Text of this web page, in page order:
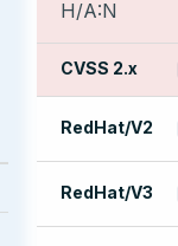
H/A:N
CVSS 2.x
RedHat/V2
RedHat/V3